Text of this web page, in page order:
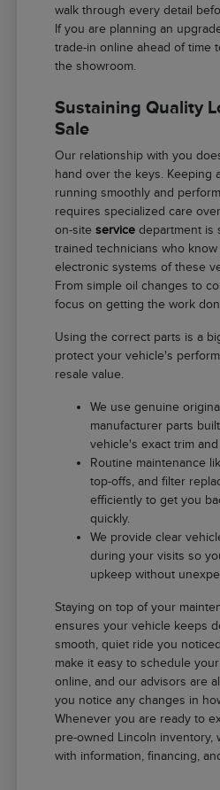
walk through every detail
If you are planning an
trade-in online ahead of time
the showroom.
Sustaining Quality
Sale
Our relationship with you
hand over the keys. Keeping
running smoothly and
requires specialized care
on-siteservice department is
trained technicians who know
electronic systems of these
From simple oil changes to
focus on getting the work
Using the correct parts is a
protect your vehicle's
resale value.
We use genuine
manufacturer parts
vehicle's exact trim
Routine maintenance
top-offs, and filter
efficiently to get you
quickly.
We provide clear
during your visits so
upkeep without
Staying on top of your
ensures your vehicle keeps
smooth, quiet ride you
make it easy to schedule
online, and our advisors are
you notice any changes in
Whenever you are ready to
pre-owned Lincoln inventory,
with information, financing,